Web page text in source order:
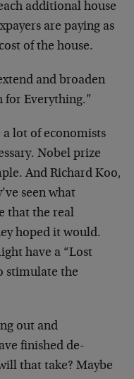
additional house
are paying as
of the house.
and broaden
for Everything.”
a lot of economists
Nobel prize
And Richard Koo,
seen what
that the real
hoped it would.
have a “Lost
stimulate the
out and
finished de-
that take? Maybe